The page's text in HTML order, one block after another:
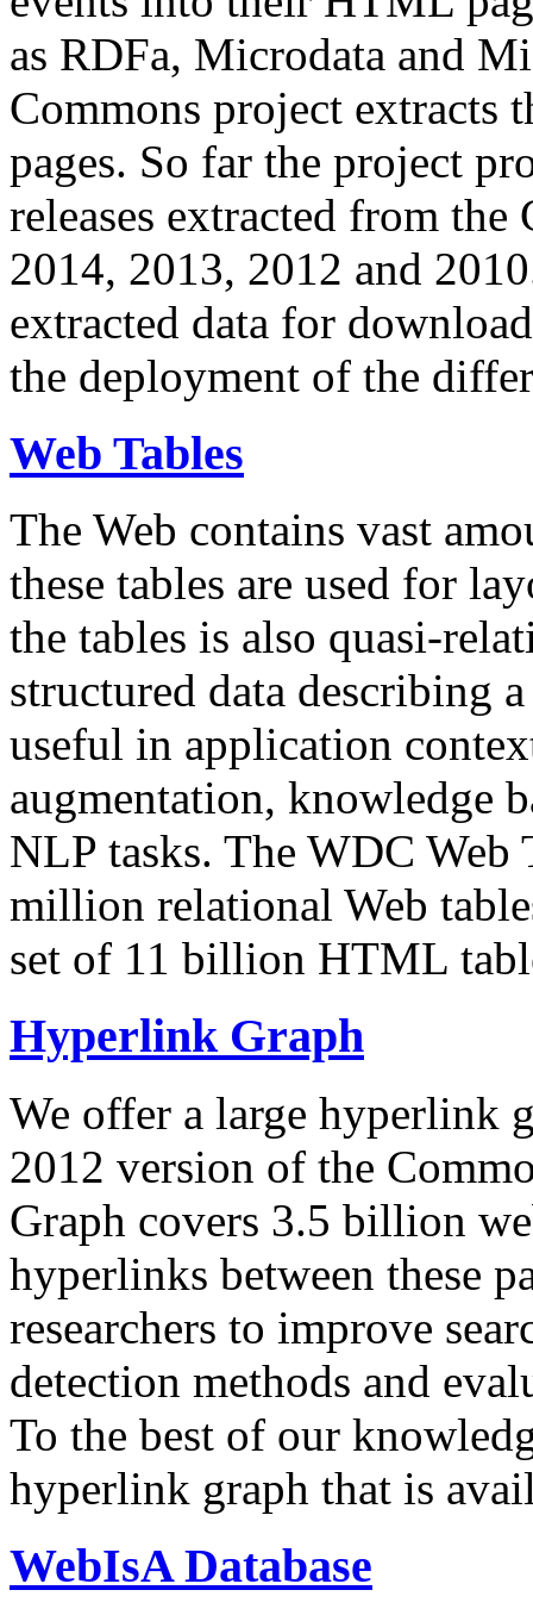
as RDFa, Microdata and
Commons project extracts
pages. So far the project
releases extracted from
2014, 2013, 2012 and
extracted data for
the deployment of the
Web Tables
The Web contains vast
these tables are used for
the tables is also quasi-
structured data describing
useful in application
augmentation, knowledge
NLP tasks. The WDC Web
million relational Web
set of 11 billion HTML
Hyperlink Graph
We offer a large hyperlink
2012 version of the
Graph covers 3.5 billion
hyperlinks between these
researchers to improve
detection methods and
To the best of our
hyperlink graph that is
WebIsA Database